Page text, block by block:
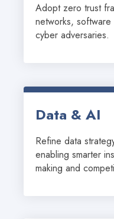
Adopt zero trust
networks,
cyber adversaries.
Data & AI
Refine data
enabling smarter
making and